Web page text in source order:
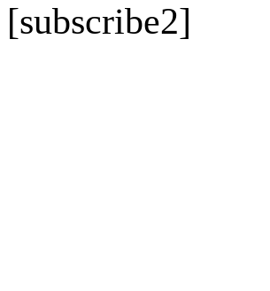
[subscribe2]